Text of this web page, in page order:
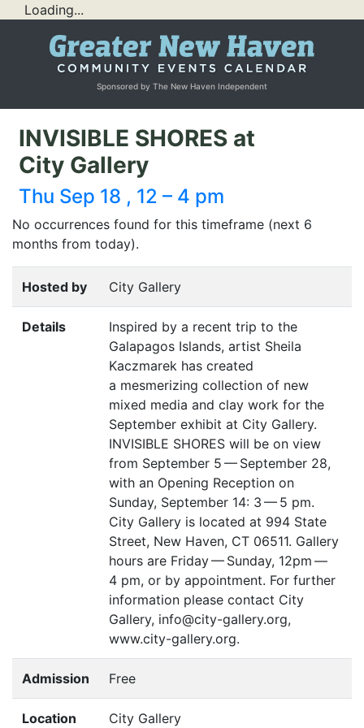
Loading...
Sponsored by The New Haven Independent
INVISIBLE SHORES at
City Gallery
Thu Sep 18 , 12 – 4 pm
No occurrences found for this timeframe (next 6
months from today).
Hosted by City Gallery
Details
Inspired by a recent trip to the
Galapagos Islands, artist Sheila
Kaczmarek has created
a mesmerizing collection of new
mixed media and clay work for the
September exhibit at City Gallery.
INVISIBLE SHORES will be on view
from September 5 — September 28,
with an Opening Reception on
Sunday, September 14: 3 — 5 pm.
City Gallery is located at 994 State
Street, New Haven, CT 06511. Gallery
hours are Friday — Sunday, 12pm —
4 pm, or by appointment. For further
information please contact City
Gallery, info@city-gallery.org,
www.city-gallery.org.
Admission Free
Location City Gallery